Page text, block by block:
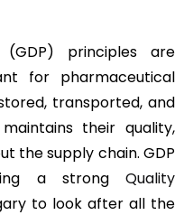
(GDP) principles are
for pharmaceutical
transported, and
their quality,
the supply chain. GDP
a strong Quality
to look after all the